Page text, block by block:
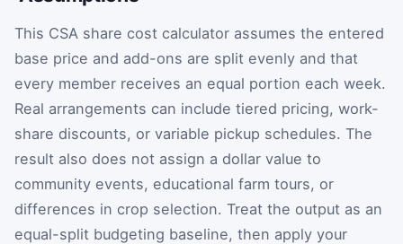
This CSA share cost calculator assumes the entered
base price and add-ons are split evenly and that
every member receives an equal portion each week.
Real arrangements can include tiered pricing, work-
share discounts, or variable pickup schedules. The
result also does not assign a dollar value to
community events, educational farm tours, or
differences in crop selection. Treat the output as an
equal-split budgeting baseline, then apply your